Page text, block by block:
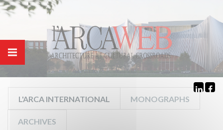
L'ARCA INTERNATIONAL MONOGRAPHS
ARCHIVES
Cookies management panel